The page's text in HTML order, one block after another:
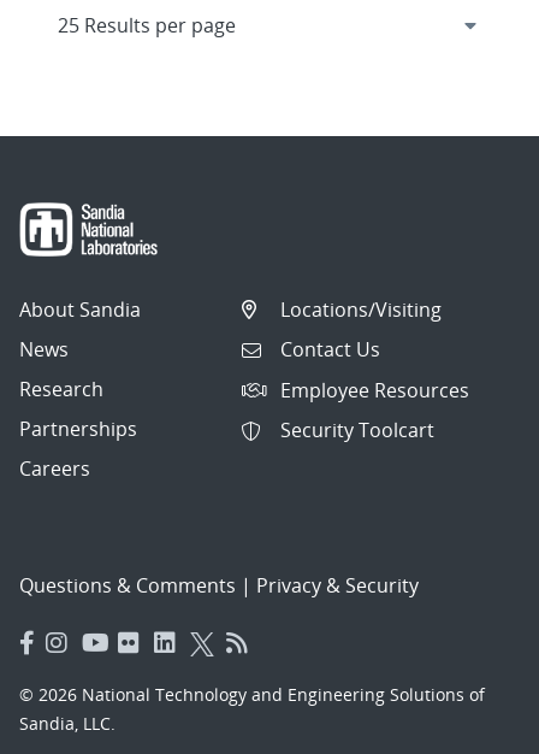
About Sandia
News
Research
Partnerships
Careers
Locations/Visiting
Contact Us
Employee Resources
Security Toolcart
Questions & Comments | Privacy & Security
© 2026 National Technology and Engineering Solutions of
Sandia, LLC.